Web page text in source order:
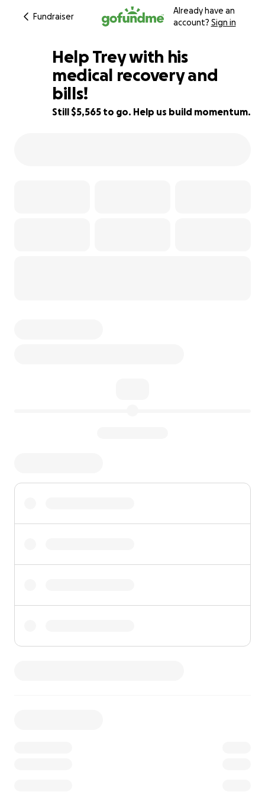
Fundraiser
Already have an
account? Sign in
44% complete
Help Trey with his
medical recovery and
bills!
Still $5,565 to go. Help us build momentum.